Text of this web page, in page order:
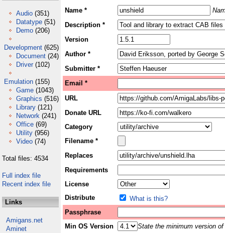
Audio (351)
Datatype (51)
Demo (206)
Development (625)
Document (24)
Driver (102)
Emulation (155)
Game (1043)
Graphics (516)
Library (121)
Network (241)
Office (69)
Utility (956)
Video (74)
Total files: 4534
Full index file
Recent index file
Links
Amigans.net
Aminet
Name *
Description *
Version
Author *
Submitter *
Email *
URL
Donate URL
Category
Filename *
Replaces
Requirements
License
Distribute
What is this?
Passphrase
Min OS Version
State the minimum version